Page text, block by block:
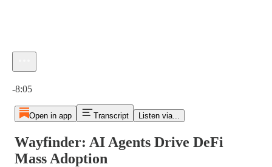
-8:05
Open in app Transcript Listen via...
Wayfinder: AI Agents Drive DeFi
Mass Adoption